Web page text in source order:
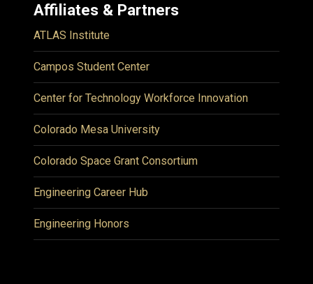
Affiliates & Partners
ATLAS Institute
Campos Student Center
Center for Technology Workforce Innovation
Colorado Mesa University
Colorado Space Grant Consortium
Engineering Career Hub
Engineering Honors